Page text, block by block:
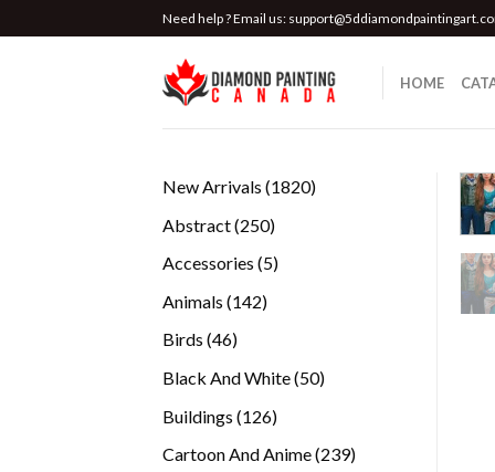
to
Need help ? Email us:
HOME
New Arrivals 18201820
Abstract 250250
Accessories 55
Animals 142142
Birds 4646
Black And White 5050
Buildings 126126
Cartoon And Anime 239239